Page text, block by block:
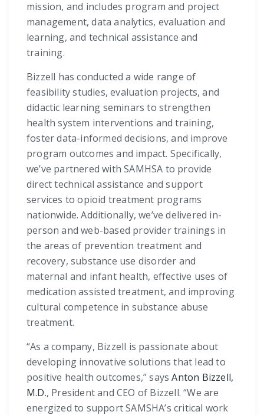
mission, and includes program and project
management, data analytics, evaluation and
learning, and technical assistance and
training.
Bizzell has conducted a wide range of
feasibility studies, evaluation projects, and
didactic learning seminars to strengthen
health system interventions and training,
foster data-informed decisions, and improve
program outcomes and impact. Specifically,
we’ve partnered with SAMHSA to provide
direct technical assistance and support
services to opioid treatment programs
nationwide. Additionally, we’ve delivered in-
person and web-based provider trainings in
the areas of prevention treatment and
recovery, substance use disorder and
maternal and infant health, effective uses of
medication assisted treatment, and improving
cultural competence in substance abuse
treatment.
“As a company, Bizzell is passionate about
developing innovative solutions that lead to
positive health outcomes,” saysAnton Bizzell,
M.D., President and CEO of Bizzell. “We are
energized to support SAMSHA’s critical work